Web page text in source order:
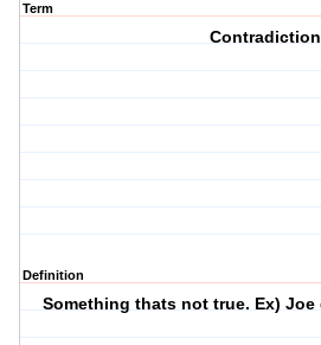
Term
Contradiction
Definition
Something thats not true. Ex)